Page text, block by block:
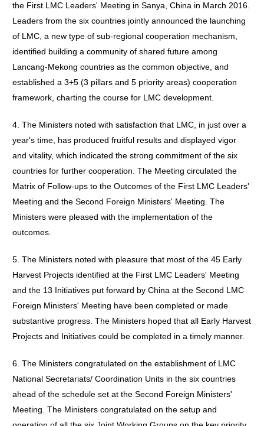
the First LMC Leaders' Meeting in Sanya, China in March 2016.
Leaders from the six countries jointly announced the launching
of LMC, a new type of sub-regional cooperation mechanism,
identified building a community of shared future among
Lancang-Mekong countries as the common objective, and
established a 3+5 (3 pillars and 5 priority areas) cooperation
framework, charting the course for LMC development.
4. The Ministers noted with satisfaction that LMC, in just over a
year's time, has produced fruitful results and displayed vigor
and vitality, which indicated the strong commitment of the six
countries for further cooperation. The Meeting circulated the
Matrix of Follow-ups to the Outcomes of the First LMC Leaders'
Meeting and the Second Foreign Ministers' Meeting. The
Ministers were pleased with the implementation of the
outcomes.
5. The Ministers noted with pleasure that most of the 45 Early
Harvest Projects identified at the First LMC Leaders' Meeting
and the 13 Initiatives put forward by China at the Second LMC
Foreign Ministers' Meeting have been completed or made
substantive progress. The Ministers hoped that all Early Harvest
Projects and Initiatives could be completed in a timely manner.
6. The Ministers congratulated on the establishment of LMC
National Secretariats/ Coordination Units in the six countries
ahead of the schedule set at the Second Foreign Ministers'
Meeting. The Ministers congratulated on the setup and